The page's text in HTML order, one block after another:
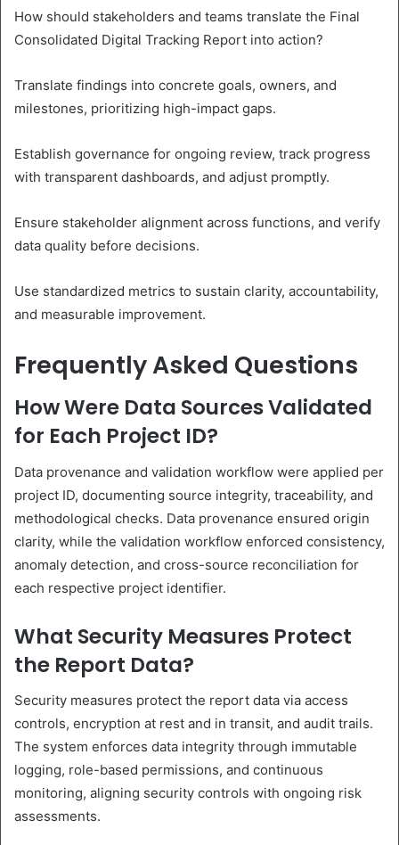
How should stakeholders and teams translate the Final
Consolidated Digital Tracking Report into action?
Translate findings into concrete goals, owners, and
milestones, prioritizing high-impact gaps.
Establish governance for ongoing review, track progress
with transparent dashboards, and adjust promptly.
Ensure stakeholder alignment across functions, and verify
data quality before decisions.
Use standardized metrics to sustain clarity, accountability,
and measurable improvement.
Frequently Asked Questions
How Were Data Sources Validated
for Each Project ID?
Data provenance and validation workflow were applied per
project ID, documenting source integrity, traceability, and
methodological checks. Data provenance ensured origin
clarity, while the validation workflow enforced consistency,
anomaly detection, and cross-source reconciliation for
each respective project identifier.
What Security Measures Protect
the Report Data?
Security measures protect the report data via access
controls, encryption at rest and in transit, and audit trails.
The system enforces data integrity through immutable
logging, role-based permissions, and continuous
monitoring, aligning security controls with ongoing risk
assessments.